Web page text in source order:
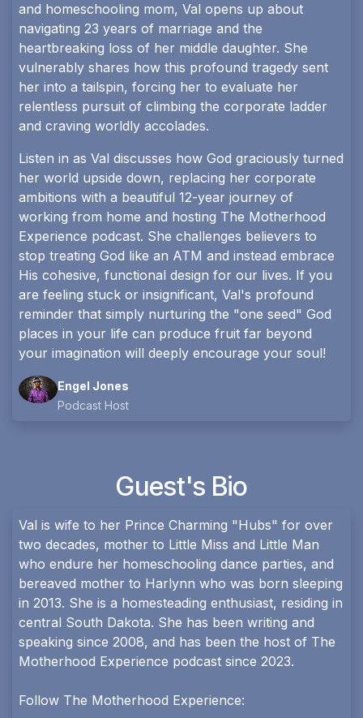
and homeschooling mom, Val opens up about
navigating 23 years of marriage and the
heartbreaking loss of her middle daughter. She
vulnerably shares how this profound tragedy sent
her into a tailspin, forcing her to evaluate her
relentless pursuit of climbing the corporate ladder
and craving worldly accolades.
Listen in as Val discusses how God graciously turned
her world upside down, replacing her corporate
ambitions with a beautiful 12-year journey of
working from home and hosting The Motherhood
Experience podcast. She challenges believers to
stop treating God like an ATM and instead embrace
His cohesive, functional design for our lives. If you
are feeling stuck or insignificant, Val's profound
reminder that simply nurturing the "one seed" God
places in your life can produce fruit far beyond
your imagination will deeply encourage your soul!
Engel Jones
Podcast Host
Guest's Bio
Val is wife to her Prince Charming "Hubs" for over
two decades, mother to Little Miss and Little Man
who endure her homeschooling dance parties, and
bereaved mother to Harlynn who was born sleeping
in 2013. She is a homesteading enthusiast, residing in
central South Dakota. She has been writing and
speaking since 2008, and has been the host of The
Motherhood Experience podcast since 2023.
Follow The Motherhood Experience: